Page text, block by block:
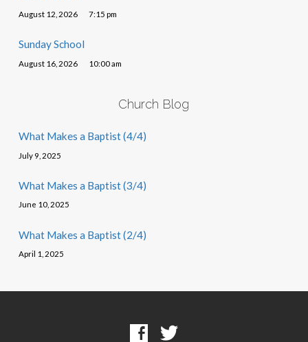
August 12, 2026 7:15 pm
Sunday School
August 16, 2026 10:00 am
Church Blog
What Makes a Baptist (4/4)
July 9, 2025
What Makes a Baptist (3/4)
June 10, 2025
What Makes a Baptist (2/4)
April 1, 2025